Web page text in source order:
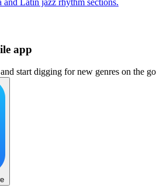
Latin jazz rhythm sections.
app
start digging for new genres on the go